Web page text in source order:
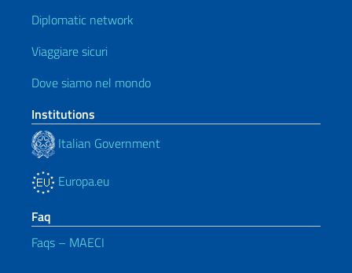
Diplomatic network
Viaggiare sicuri
Dove siamo nel mondo
Institutions
Italian Government
Europa.eu
Faq
Faqs – MAECI